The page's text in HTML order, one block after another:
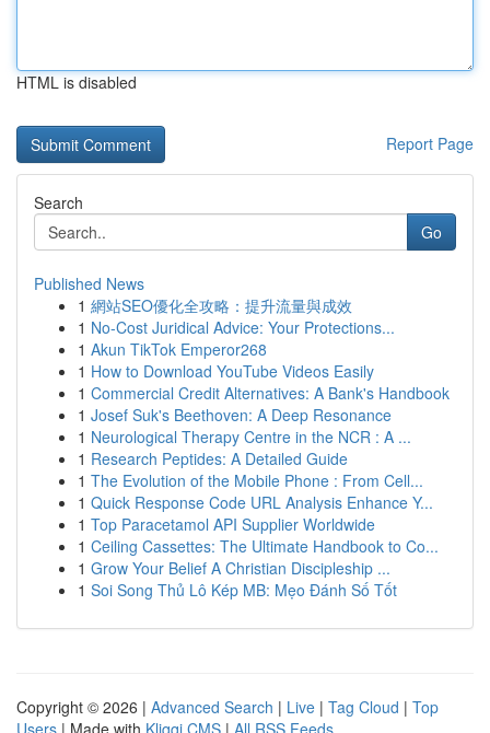
HTML is disabled
Report Page
Search
Go
Published News
1 網站SEO優化全攻略：提升流量與成效
1 No-Cost Juridical Advice: Your Protections...
1 Akun TikTok Emperor268
1 How to Download YouTube Videos Easily
1 Commercial Credit Alternatives: A Bank's Handbook
1 Josef Suk's Beethoven: A Deep Resonance
1 Neurological Therapy Centre in the NCR : A ...
1 Research Peptides: A Detailed Guide
1 The Evolution of the Mobile Phone : From Cell...
1 Quick Response Code URL Analysis Enhance Y...
1 Top Paracetamol API Supplier Worldwide
1 Ceiling Cassettes: The Ultimate Handbook to Co...
1 Grow Your Belief A Christian Discipleship ...
1 Soi Song Thủ Lô Kép MB: Mẹo Đánh Số Tốt
Copyright © 2026 | Advanced Search | Live | Tag Cloud | Top
Users | Made with Kliqqi CMS | All RSS Feeds